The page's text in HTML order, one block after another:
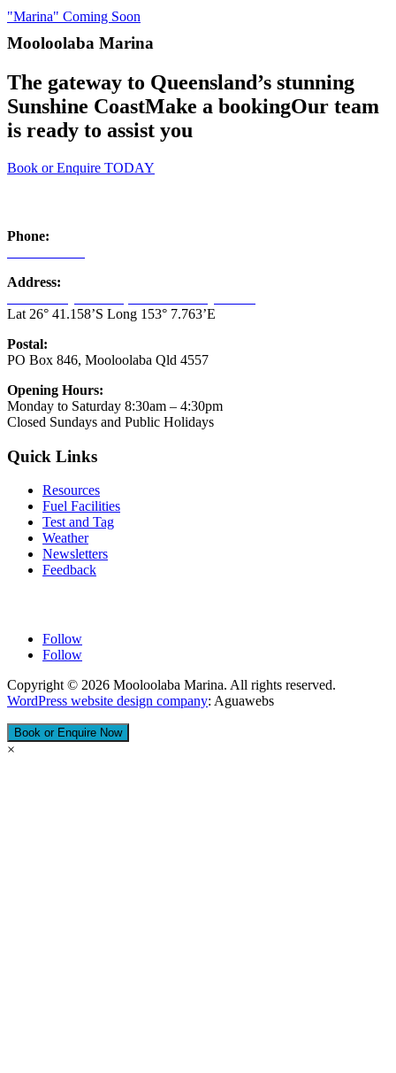
"Marina" Coming Soon
Mooloolaba Marina
The gateway to Queensland’s stunning
Sunshine CoastMake a bookingOur team
is ready to assist you
Book or Enquire TODAY
Phone:
Address:
Lat 26° 41.158’S Long 153° 7.763’E
Postal:
PO Box 846, Mooloolaba Qld 4557
Opening Hours:
Monday to Saturday 8:30am – 4:30pm
Closed Sundays and Public Holidays
Quick Links
Resources
Fuel Facilities
Test and Tag
Weather
Newsletters
Feedback
Follow
Follow
Copyright © 2026 Mooloolaba Marina. All rights reserved.
WordPress website design company​: Aguawebs
Book or Enquire Now
×